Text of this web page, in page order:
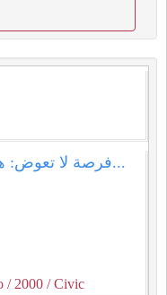
فرصة لا تعوض: هوندا سيفيك 1991 للبيع بالقاهرة...
/ 2000 / Civic